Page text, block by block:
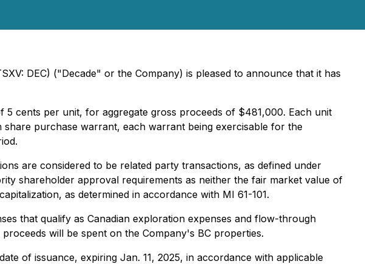
DEC) ("Decade" or the Company) is pleased to announce that it has
cents per unit, for aggregate gross proceeds of $481,000. Each unit
purchase warrant, each warrant being exercisable for the
are considered to be related party transactions, as defined under
shareholder approval requirements as neither the fair market value of
as determined in accordance with MI 61-101.
that qualify as Canadian exploration expenses and flow-through
will be spent on the Company's BC properties.
of issuance, expiring Jan. 11, 2025, in accordance with applicable